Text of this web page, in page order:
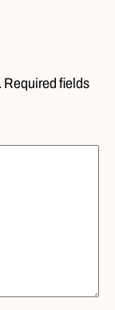
Required fields